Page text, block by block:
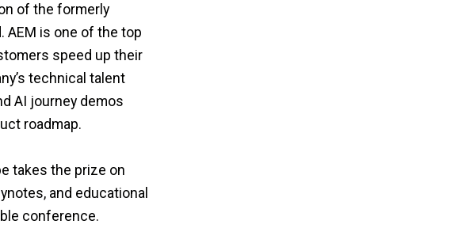
of the formerly
is one of the top
speed up their
technical talent
AI journey demos
roadmap.
takes the prize on
and educational
conference.